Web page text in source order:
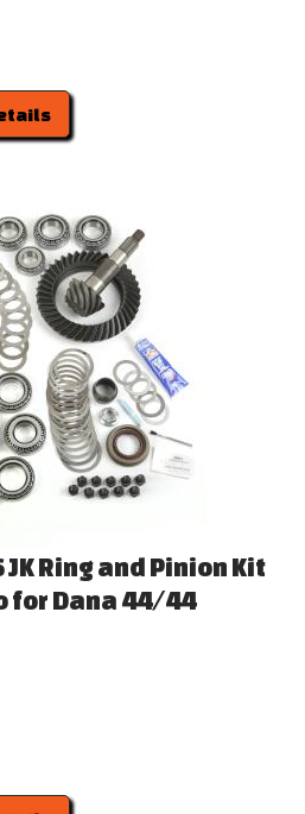
JK Ring and Pinion Kit
for Dana 44/44